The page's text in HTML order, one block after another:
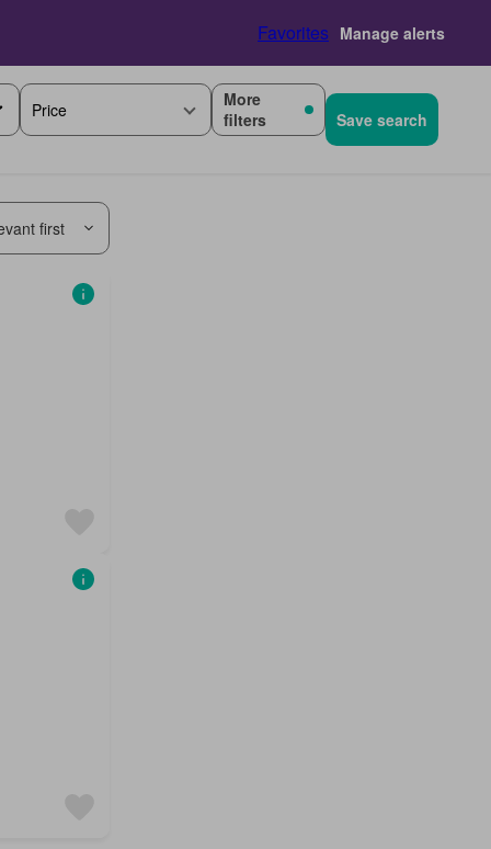
Favorites Manage alerts
Price
More
filters
Save search
first